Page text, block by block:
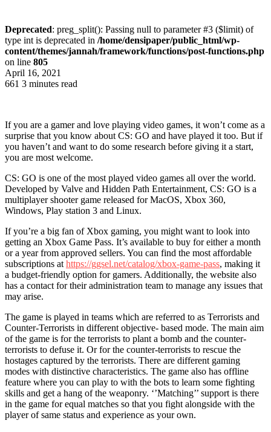
Deprecated: preg_split(): Passing null to parameter #3 ($limit) of
type int is deprecated in /home/densipaper/public_html/wp-
content/themes/jannah/framework/functions/post-functions.php
on line 805
April 16, 2021
661 3 minutes read
If you are a gamer and love playing video games, it won’t come as a
surprise that you know about CS: GO and have played it too. But if
you haven’t and want to do some research before giving it a start,
you are most welcome.
CS: GO is one of the most played video games all over the world.
Developed by Valve and Hidden Path Entertainment, CS: GO is a
multiplayer shooter game released for MacOS, Xbox 360,
Windows, Play station 3 and Linux.
If you’re a big fan of Xbox gaming, you might want to look into
getting an Xbox Game Pass. It’s available to buy for either a month
or a year from approved sellers. You can find the most affordable
subscriptions at https://ggsel.net/catalog/xbox-game-pass, making it
a budget-friendly option for gamers. Additionally, the website also
has a contact for their administration team to manage any issues that
may arise.
The game is played in teams which are referred to as Terrorists and
Counter-Terrorists in different objective- based mode. The main aim
of the game is for the terrorists to plant a bomb and the counter-
terrorists to defuse it. Or for the counter-terrorists to rescue the
hostages captured by the terrorists. There are different gaming
modes with distinctive characteristics. The game also has offline
feature where you can play to with the bots to learn some fighting
skills and get a hang of the weaponry. ‘’Matching’’ support is there
in the game for equal matches so that you fight alongside with the
player of same status and experience as your own.